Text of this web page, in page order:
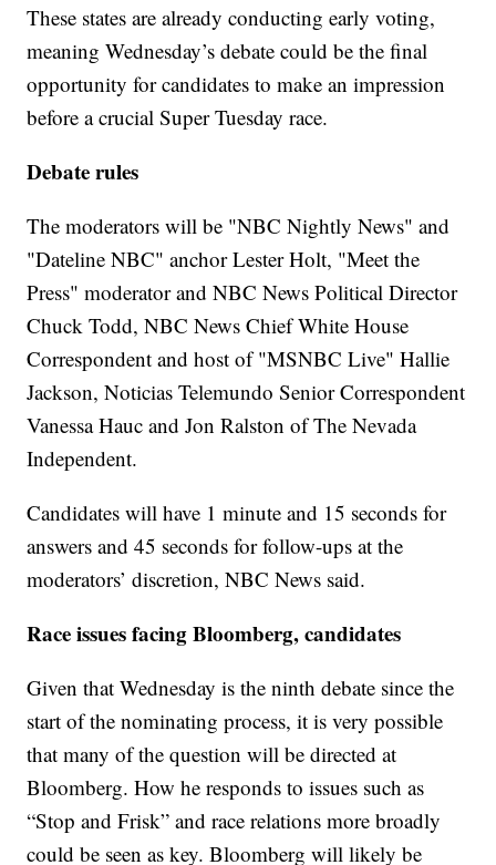
These states are already conducting early voting,
meaning Wednesday’s debate could be the final
opportunity for candidates to make an impression
before a crucial Super Tuesday race.
Debate rules
The moderators will be "NBC Nightly News" and
"Dateline NBC" anchor Lester Holt, "Meet the
Press" moderator and NBC News Political Director
Chuck Todd, NBC News Chief White House
Correspondent and host of "MSNBC Live" Hallie
Jackson, Noticias Telemundo Senior Correspondent
Vanessa Hauc and Jon Ralston of The Nevada
Independent.
Candidates will have 1 minute and 15 seconds for
answers and 45 seconds for follow-ups at the
moderators’ discretion, NBC News said.
Race issues facing Bloomberg, candidates
Given that Wednesday is the ninth debate since the
start of the nominating process, it is very possible
that many of the question will be directed at
Bloomberg. How he responds to issues such as
“Stop and Frisk” and race relations more broadly
could be seen as key. Bloomberg will likely be